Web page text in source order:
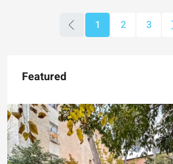
1 2 3
Featured